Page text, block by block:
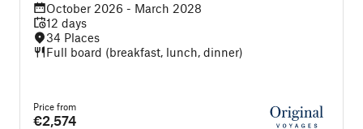
October 2026 - March 2028
12 days
34 Places
Full board (breakfast, lunch, dinner)
Price from
€2,574